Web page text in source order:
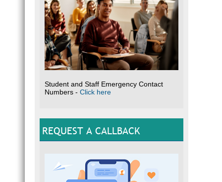
Student and Staff Emergency Contact
Numbers - Click here
REQUEST A CALLBACK